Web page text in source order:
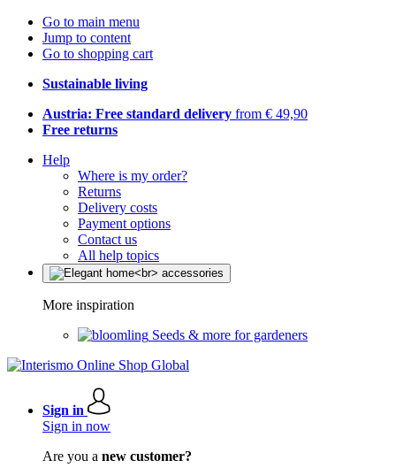
Go to main menu
Jump to content
Go to shopping cart
Sustainable living
Austria: Free standard delivery from € 49,90
Free returns
Help
Where is my order?
Returns
Delivery costs
Payment options
Contact us
All help topics
More inspiration
Seeds & more for gardeners
Sign in
Sign in now
Are you a new customer?